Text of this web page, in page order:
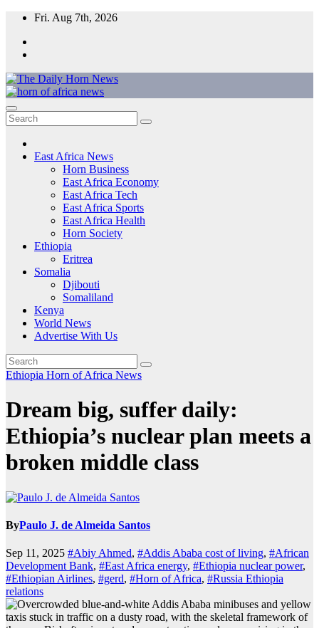
Skip
content
Fri. Aug 7th, 2026
East Africa News
Horn Business
East Africa Economy
East Africa Tech
East Africa Sports
East Africa Health
Horn Society
Ethiopia
Eritrea
Somalia
Djibouti
Somaliland
Kenya
World News
Advertise With Us
Ethiopia Horn of Africa News
Dream big, suffer daily:
Ethiopia’s nuclear plan meets a
broken middle class
ByPaulo J. de Almeida Santos
Sep 11, 2025 #Abiy Ahmed, #Addis Ababa cost of living, #African
Development Bank, #East Africa energy, #Ethiopia nuclear power,
#Ethiopian Airlines, #gerd, #Horn of Africa, #Russia Ethiopia
relations